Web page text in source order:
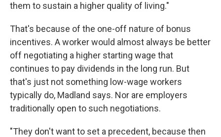
them to sustain a higher quality of living."
That's because of the one-off nature of bonus
incentives. A worker would almost always be better
off negotiating a higher starting wage that
continues to pay dividends in the long run. But
that's just not something low-wage workers
typically do, Madland says. Nor are employers
traditionally open to such negotiations.
"They don't want to set a precedent, because then